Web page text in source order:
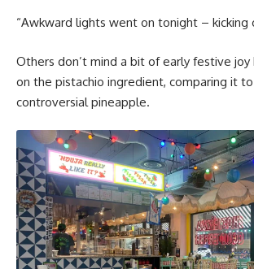
“Awkward lights went on tonight – kicking
Others don’t mind a bit of early festive
on the pistachio ingredient, comparing it
controversial pineapple.